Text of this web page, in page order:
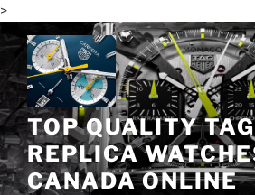
>
Skip
to
content
TOP QUALITY
REPLICA
CANADA ONLINE